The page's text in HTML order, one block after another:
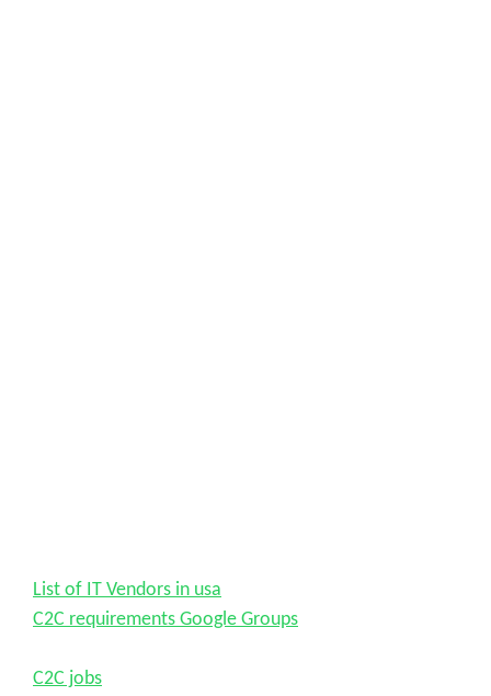
List of IT Vendors in usa
C2C requirements Google Groups
C2C jobs